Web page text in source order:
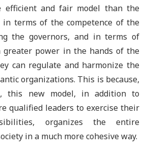
efficient and fair model than the
terms of the competence of the
the governors, and in terms of
greater power in the hands of the
can regulate and harmonize the
organizations. This is because,
this new model, in addition to
qualified leaders to exercise their
organizes the entire
in a much more cohesive way.